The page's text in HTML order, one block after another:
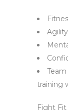
training
Fight